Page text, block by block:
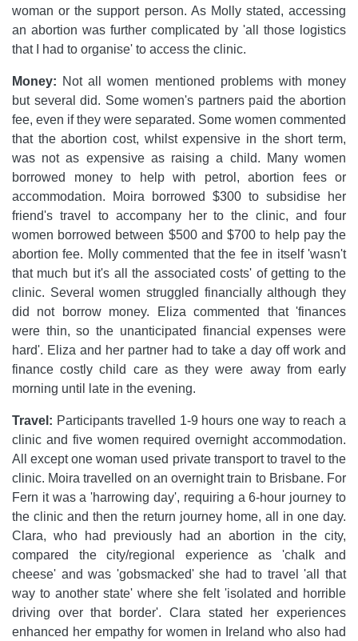
woman or the support person. As Molly stated, accessing
an abortion was further complicated by 'all those logistics
that I had to organise' to access the clinic.
Money: Not all women mentioned problems with money
but several did. Some women's partners paid the abortion
fee, even if they were separated. Some women commented
that the abortion cost, whilst expensive in the short term,
was not as expensive as raising a child. Many women
borrowed money to help with petrol, abortion fees or
accommodation. Moira borrowed $300 to subsidise her
friend's travel to accompany her to the clinic, and four
women borrowed between $500 and $700 to help pay the
abortion fee. Molly commented that the fee in itself 'wasn't
that much but it's all the associated costs' of getting to the
clinic. Several women struggled financially although they
did not borrow money. Eliza commented that 'finances
were thin, so the unanticipated financial expenses were
hard'. Eliza and her partner had to take a day off work and
finance costly child care as they were away from early
morning until late in the evening.
Travel: Participants travelled 1-9 hours one way to reach a
clinic and five women required overnight accommodation.
All except one woman used private transport to travel to the
clinic. Moira travelled on an overnight train to Brisbane. For
Fern it was a 'harrowing day', requiring a 6-hour journey to
the clinic and then the return journey home, all in one day.
Clara, who had previously had an abortion in the city,
compared the city/regional experience as 'chalk and
cheese' and was 'gobsmacked' she had to travel 'all that
way to another state' where she felt 'isolated and horrible
driving over that border'. Clara stated her experiences
enhanced her empathy for women in Ireland who also had